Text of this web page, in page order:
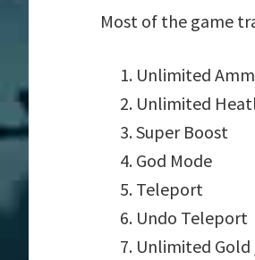
Most of the game
Unlimited
Unlimited
Super Boost
God Mode
Teleport
Undo Teleport
Unlimited Gold